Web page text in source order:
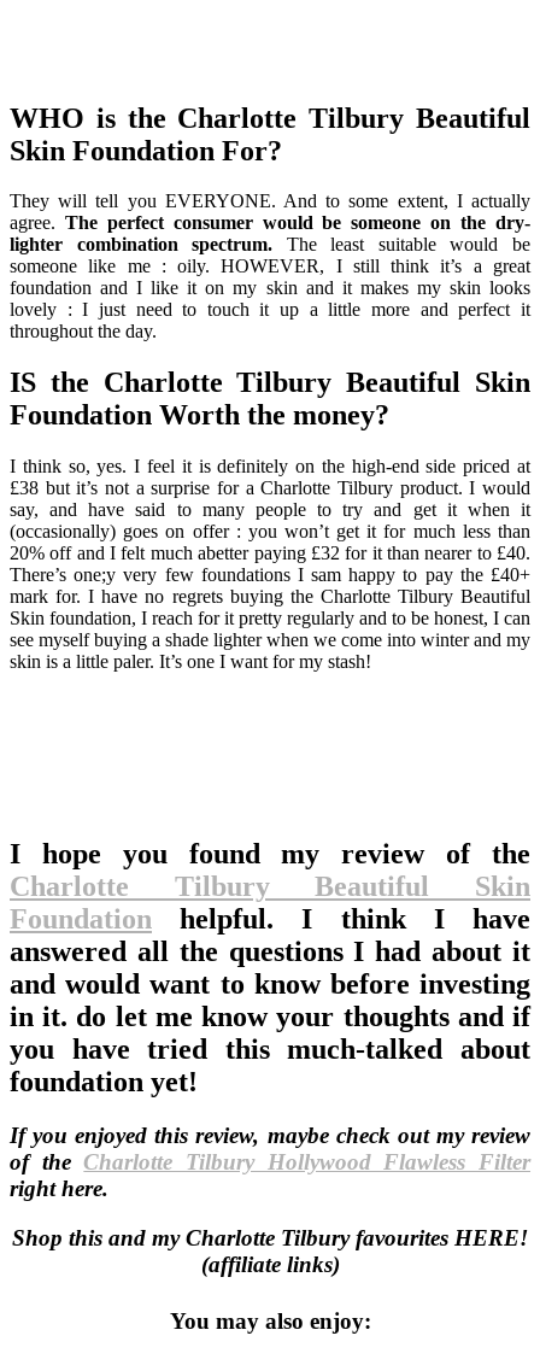
WHO is the Charlotte Tilbury Beautiful
Skin Foundation For?
They will tell you EVERYONE. And to some extent, I actually
agree. The perfect consumer would be someone on the dry-
lighter combination spectrum. The least suitable would be
someone like me : oily. HOWEVER, I still think it’s a great
foundation and I like it on my skin and it makes my skin looks
lovely : I just need to touch it up a little more and perfect it
throughout the day.
IS the Charlotte Tilbury Beautiful Skin
Foundation Worth the money?
I think so, yes. I feel it is definitely on the high-end side priced at
£38 but it’s not a surprise for a Charlotte Tilbury product. I would
say, and have said to many people to try and get it when it
(occasionally) goes on offer : you won’t get it for much less than
20% off and I felt much abetter paying £32 for it than nearer to £40.
There’s one;y very few foundations I sam happy to pay the £40+
mark for. I have no regrets buying the Charlotte Tilbury Beautiful
Skin foundation, I reach for it pretty regularly and to be honest, I can
see myself buying a shade lighter when we come into winter and my
skin is a little paler. It’s one I want for my stash!
I hope you found my review of the
Charlotte Tilbury Beautiful Skin
Foundation helpful. I think I have
answered all the questions I had about it
and would want to know before investing
in it. do let me know your thoughts and if
you have tried this much-talked about
foundation yet!
If you enjoyed this review, maybe check out my review
of theCharlotte Tilbury Hollywood Flawless Filter
right here.
Shop this and my Charlotte Tilbury favourites HERE!
(affiliate links)
You may also enjoy: